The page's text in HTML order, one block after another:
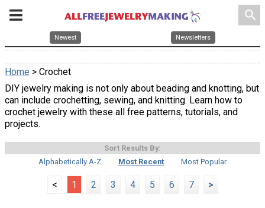
search
Newest Newsletters
Home > Crochet
DIY jewelry making is not only about beading and knotting, but
can include crochetting, sewing, and knitting. Learn how to
crochet jewelry with these all free patterns, tutorials, and
projects.
Sort Results By:
Alphabetically A-Z
Most Recent Most Popular
< 1 2 3 4 5 6 7 >